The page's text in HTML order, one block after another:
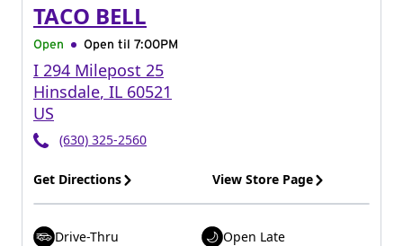
TACO BELL
Open Open til 7:00PM
I 294 Milepost 25
Hinsdale, IL 60521
US
(630) 325-2560
Get Directions View Store Page
Drive-Thru
Open Late